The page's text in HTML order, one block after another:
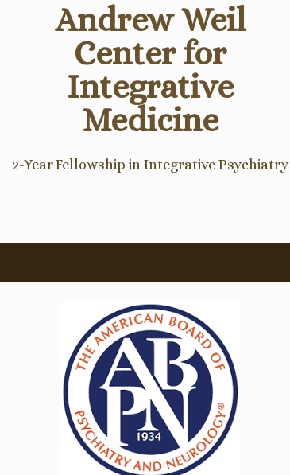
Andrew Weil
Center for
Integrative
Medicine
2-Year Fellowship in Integrative Psychiatry